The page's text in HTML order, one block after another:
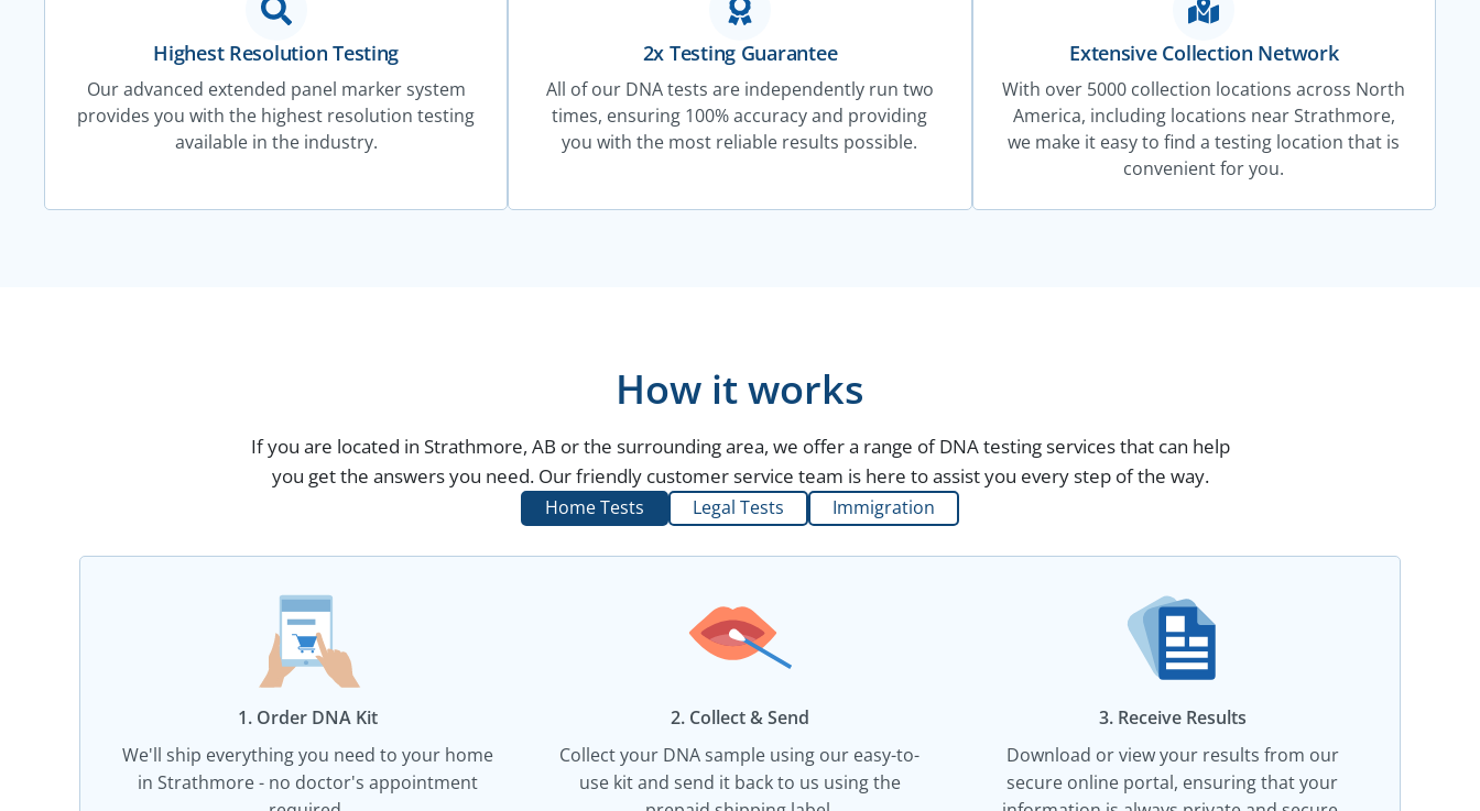
Highest Resolution Testing
Our advanced extended panel marker system
provides you with the highest resolution testing
available in the industry.
2x Testing Guarantee
All of our DNA tests are independently run two
times, ensuring 100% accuracy and providing
you with the most reliable results possible.
Extensive Collection Network
With over 5000 collection locations across North
America, including locations near Strathmore,
we make it easy to find a testing location that is
convenient for you.
How it works
If you are located in Strathmore, AB or the surrounding area, we offer a range of DNA testing services that can help
you get the answers you need. Our friendly customer service team is here to assist you every step of the way.
Home Tests Legal Tests Immigration
1. Order DNA Kit​
We'll ship everything you need to your home
in Strathmore - no doctor's appointment
2. Collect & Send
Collect your DNA sample using our easy-to-
use kit and send it back to us using the
3. Receive Results
Download or view your results from our
secure online portal, ensuring that your